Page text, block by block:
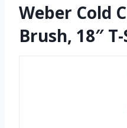
Weber Cold
Brush, 18″